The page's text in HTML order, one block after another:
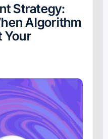
Strategy:
Algorithm
Your